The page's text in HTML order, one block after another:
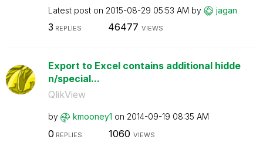
Latest post on ‎2015-08-29 05:53 AM by jagan
3 REPLIES 46477 VIEWS
Export to Excel contains additional hidde
n/special...
QlikView
by kmooney1 on ‎2014-09-19 08:35 AM
0 REPLIES 1060 VIEWS